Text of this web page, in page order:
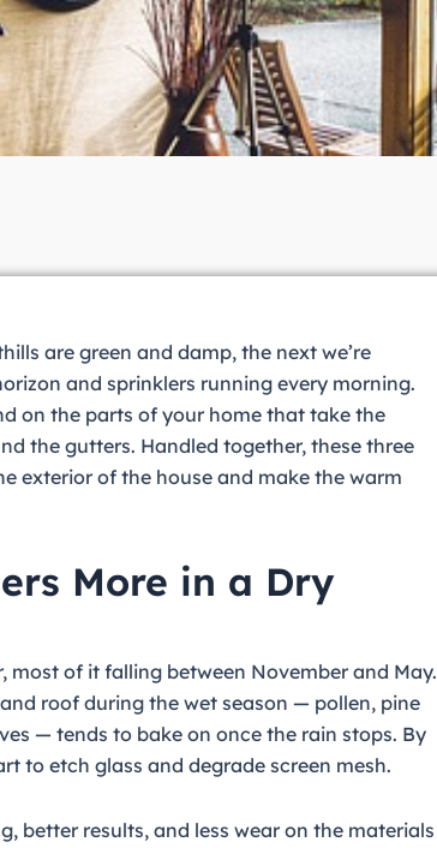
are green and damp, the next we’re
and sprinklers running every morning.
on the parts of your home that take the
the gutters. Handled together, these three
exterior of the house and make the warm
More in a Dry
most of it falling between November and May.
roof during the wet season — pollen, pine
— tends to bake on once the rain stops. By
to etch glass and degrade screen mesh.
better results, and less wear on the materials